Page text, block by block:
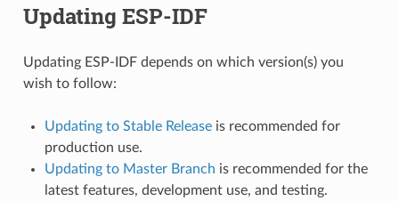
Updating ESP-IDF
Updating ESP-IDF depends on which version(s) you
wish to follow:
Updating to Stable Releaseis recommended for
production use.
Updating to Master Branch is recommended for the
latest features, development use, and testing.